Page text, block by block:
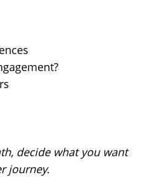
decide what you want
journey.